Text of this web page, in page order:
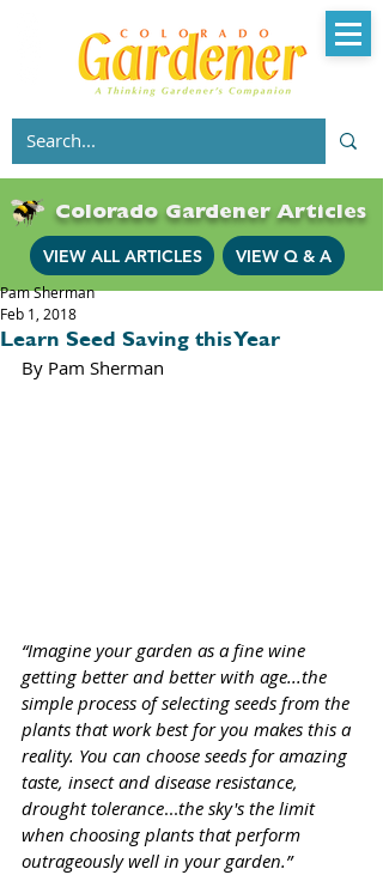
Colorado Gardener Articles
VIEW ALL ARTICLES VIEW Q & A
Learn Seed Saving this Year
Pam Sherman
Feb 1, 2018
By Pam Sherman
“Imagine your garden as a fine wine
getting better and better with age...the
simple process of selecting seeds from the
plants that work best for you makes this a
reality. You can choose seeds for amazing
taste, insect and disease resistance,
drought tolerance...the sky's the limit
when choosing plants that perform
outrageously well in your garden.”